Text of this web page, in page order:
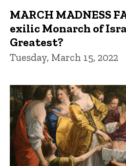
MARCH MADNESS
exilic Monarch of
Greatest?
Tuesday, March 15, 2022